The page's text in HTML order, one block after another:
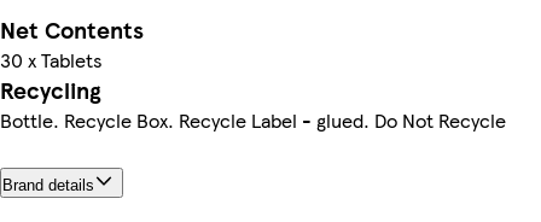
Net Contents
30 x Tablets
Recycling
Bottle. Recycle Box. Recycle Label - glued. Do Not Recycle
Brand details